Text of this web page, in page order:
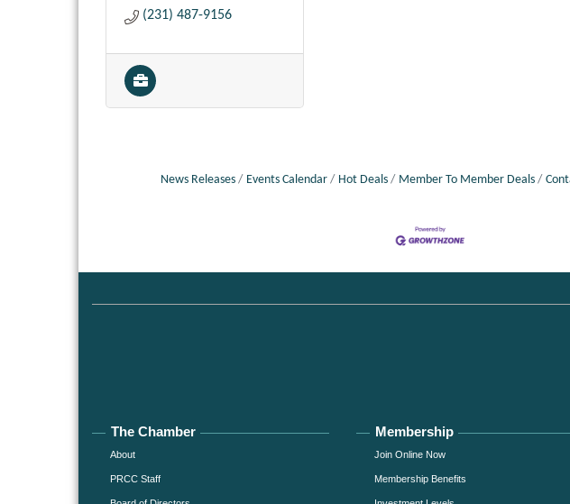
(231) 487-9156
News Releases Events Calendar Hot Deals Member To Member Deals
The Chamber
About
PRCC Staff
Membership
Join Online Now
Membership Benefits